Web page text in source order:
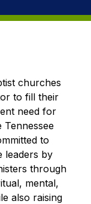
churches
to fill their
need for
Tennessee
to
leaders by
through
mental,
also raising